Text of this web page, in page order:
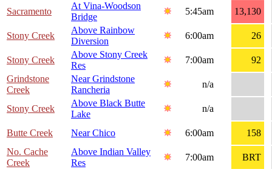
Sacramento
At Vina-Woodson
Bridge
5:45am 13,130
Stony Creek
Above Rainbow
Diversion
6:00am 26
Stony Creek
Above Stony Creek
Res
7:00am
92
Grindstone
Creek
Near Grindstone
Rancheria
n/a
Stony Creek
Above Black Butte
Lake
n/a
Butte Creek Near Chico 6:00am
158
No. Cache
Creek
Above Indian Valley
Res
7:00am
BRT